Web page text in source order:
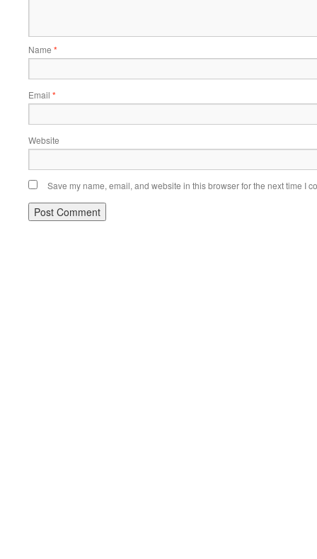
Name *
Email *
Website
Save my name, email, and website in this browser for the next time I